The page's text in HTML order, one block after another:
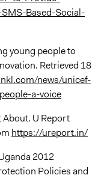
Based-Social-
young people to
Retrieved 18
news/unicef-
a-voice
U Report
https://ureport.in/
2012
Policies and